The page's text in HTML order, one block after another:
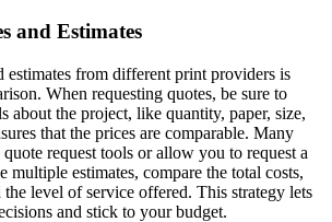
and Estimates
estimates from different print providers is
When requesting quotes, be sure to
about the project, like quantity, paper, size,
that the prices are comparable. Many
request tools or allow you to request a
multiple estimates, compare the total costs,
level of service offered. This strategy lets
and stick to your budget.